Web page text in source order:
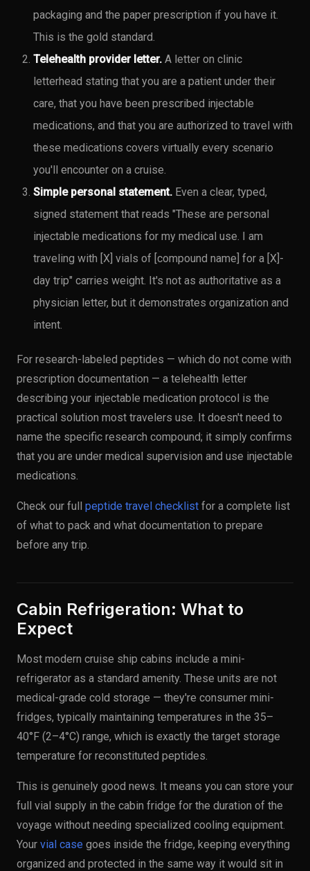
packaging and the paper prescription if you have it.
This is the gold standard.
Telehealth provider letter. A letter on clinic
letterhead stating that you are a patient under their
care, that you have been prescribed injectable
medications, and that you are authorized to travel with
these medications covers virtually every scenario
you'll encounter on a cruise.
Simple personal statement. Even a clear, typed,
signed statement that reads "These are personal
injectable medications for my medical use. I am
traveling with [X] vials of [compound name] for a [X]-
day trip" carries weight. It's not as authoritative as a
physician letter, but it demonstrates organization and
intent.
For research-labeled peptides — which do not come with
prescription documentation — a telehealth letter
describing your injectable medication protocol is the
practical solution most travelers use. It doesn't need to
name the specific research compound; it simply confirms
that you are under medical supervision and use injectable
medications.
Check our full peptide travel checklist for a complete list
of what to pack and what documentation to prepare
before any trip.
Cabin Refrigeration: What to
Expect
Most modern cruise ship cabins include a mini-
refrigerator as a standard amenity. These units are not
medical-grade cold storage — they're consumer mini-
fridges, typically maintaining temperatures in the 35–
40°F (2–4°C) range, which is exactly the target storage
temperature for reconstituted peptides.
This is genuinely good news. It means you can store your
full vial supply in the cabin fridge for the duration of the
voyage without needing specialized cooling equipment.
Your vial case goes inside the fridge, keeping everything
organized and protected in the same way it would sit in